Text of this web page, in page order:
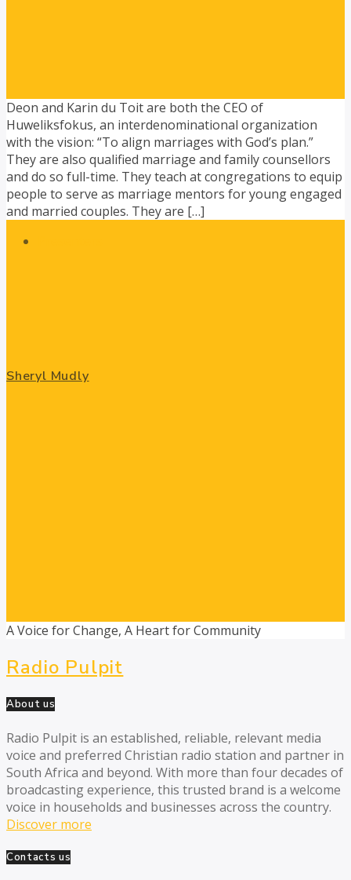
Deon and Karin du Toit are both the CEO of
Huweliksfokus, an interdenominational organization
with the vision: “To align marriages with God’s plan.”
They are also qualified marriage and family counsellors
and do so full-time. They teach at congregations to equip
people to serve as marriage mentors for young engaged
and married couples. They are […]
Sheryl Mudly
A Voice for Change, A Heart for Community
Radio Pulpit
About us
Radio Pulpit is an established, reliable, relevant media
voice and preferred Christian radio station and partner in
South Africa and beyond. With more than four decades of
broadcasting experience, this trusted brand is a welcome
voice in households and businesses across the country.
Discover more
Contacts us